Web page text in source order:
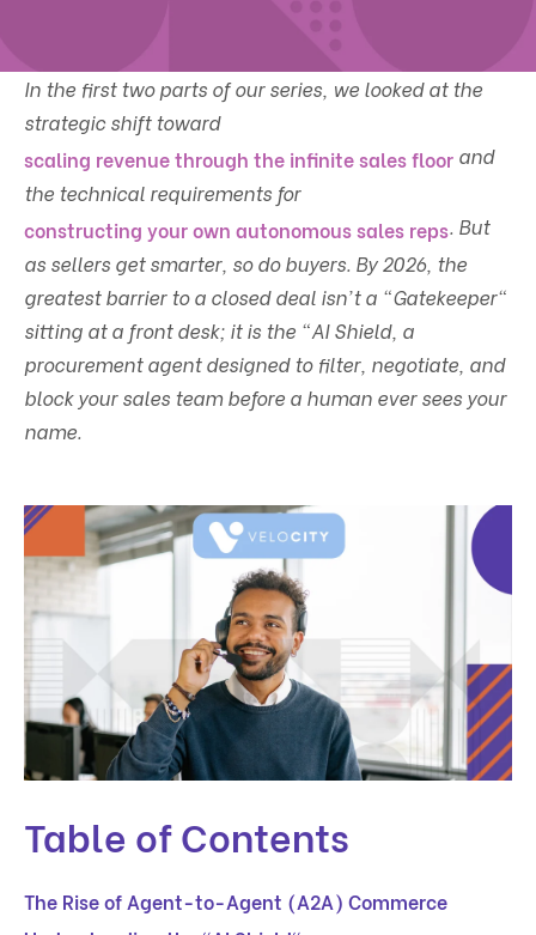
In the first two parts of our series, we looked at the
strategic shift toward
scaling revenue through the infinite sales floor and
the technical requirements for
constructing your own autonomous sales reps. But
as sellers get smarter, so do buyers. By 2026, the
greatest barrier to a closed deal isn't a "Gatekeeper"
sitting at a front desk; it is the "AI Shield, a
procurement agent designed to filter, negotiate, and
block your sales team before a human ever sees your
name.
Table of Contents
The Rise of Agent-to-Agent (A2A) Commerce